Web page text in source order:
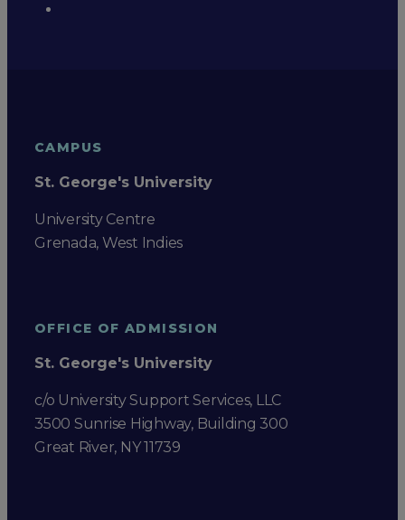
CAMPUS
St. George's University
University Centre
Grenada, West Indies
OFFICE OF ADMISSION
St. George's University
c/o University Support Services, LLC
3500 Sunrise Highway, Building 300
Great River, NY 11739